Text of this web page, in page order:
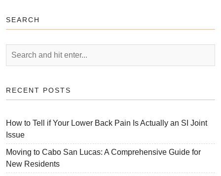
SEARCH
RECENT POSTS
How to Tell if Your Lower Back Pain Is Actually an SI Joint
Issue
Moving to Cabo San Lucas: A Comprehensive Guide for
New Residents